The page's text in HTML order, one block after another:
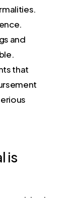
and
that
is